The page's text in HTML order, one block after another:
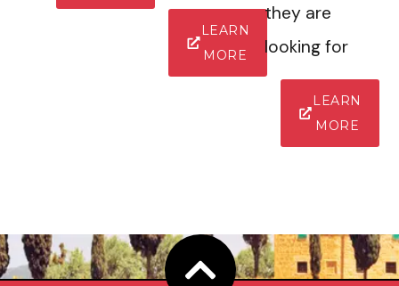
LEARN
MORE
they are
looking for
LEARN
MORE